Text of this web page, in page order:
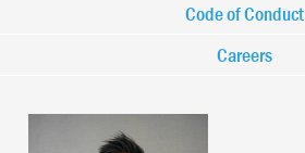
Code of Conduct
Careers